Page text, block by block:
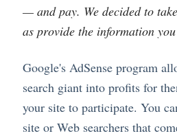
— and pay. We decided to
as provide the information
Google's AdSense program
search giant into profits for
your site to participate. You
site or Web searchers that